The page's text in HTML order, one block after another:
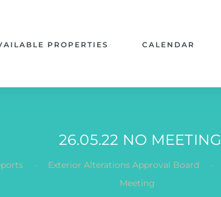
PROPERTIES CALENDAR
26.05.22 NO MEETING
. Exterior Alterations Approval Board .
Meeting